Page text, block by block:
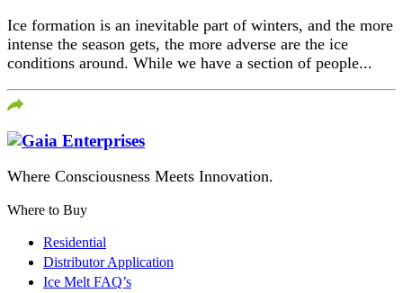
Ice formation is an inevitable part of winters, and the more
intense the season gets, the more adverse are the ice
conditions around. While we have a section of people...
Where Consciousness Meets Innovation.
Where to Buy
Residential
Distributor Application
Ice Melt FAQ’s